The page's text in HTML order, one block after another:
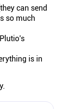
can send
so much
is in